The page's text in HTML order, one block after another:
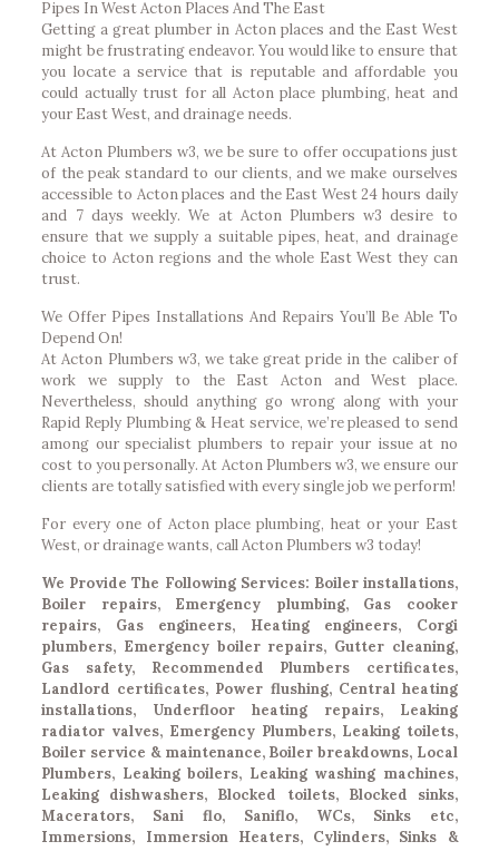
Pipes In West Acton Places And The East
Getting a great plumber in Acton places and the East West
might be frustrating endeavor. You would like to ensure that
you locate a service that is reputable and affordable you
could actually trust for all Acton place plumbing, heat and
your East West, and drainage needs.
At Acton Plumbers w3, we be sure to offer occupations just
of the peak standard to our clients, and we make ourselves
accessible to Acton places and the East West 24 hours daily
and 7 days weekly. We at Acton Plumbers w3 desire to
ensure that we supply a suitable pipes, heat, and drainage
choice to Acton regions and the whole East West they can
trust.
We Offer Pipes Installations And Repairs You’ll Be Able To
Depend On!
At Acton Plumbers w3, we take great pride in the caliber of
work we supply to the East Acton and West place.
Nevertheless, should anything go wrong along with your
Rapid Reply Plumbing & Heat service, we’re pleased to send
among our specialist plumbers to repair your issue at no
cost to you personally. At Acton Plumbers w3, we ensure our
clients are totally satisfied with every single job we perform!
For every one of Acton place plumbing, heat or your East
West, or drainage wants, call Acton Plumbers w3 today!
We Provide The Following Services: Boiler installations,
Boiler repairs, Emergency plumbing, Gas cooker
repairs, Gas engineers, Heating engineers, Corgi
plumbers, Emergency boiler repairs, Gutter cleaning,
Gas safety, Recommended Plumbers certificates,
Landlord certificates, Power flushing, Central heating
installations, Underfloor heating repairs, Leaking
radiator valves, Emergency Plumbers, Leaking toilets,
Boiler service & maintenance, Boiler breakdowns, Local
Plumbers, Leaking boilers, Leaking washing machines,
Leaking dishwashers, Blocked toilets, Blocked sinks,
Macerators, Sani flo, Saniflo, WCs, Sinks etc,
Immersions, Immersion Heaters, Cylinders, Sinks &